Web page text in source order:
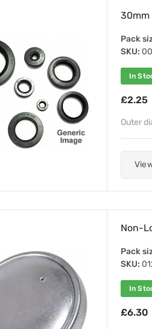
30mm
Pack
SKU:
In
£2.25
Outer
Non-
Pack
SKU:
In
£6.30